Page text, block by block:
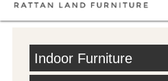
Indoor Furniture